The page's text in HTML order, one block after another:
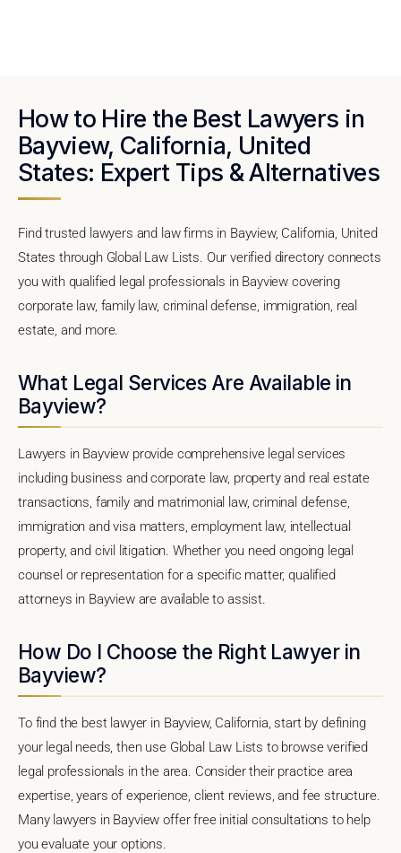
How to Hire the Best Lawyers in
Bayview, California, United
States: Expert Tips & Alternatives
Find trusted lawyers and law firms in Bayview, California, United
States through Global Law Lists. Our verified directory connects
you with qualified legal professionals in Bayview covering
corporate law, family law, criminal defense, immigration, real
estate, and more.
What Legal Services Are Available in
Bayview?
Lawyers in Bayview provide comprehensive legal services
including business and corporate law, property and real estate
transactions, family and matrimonial law, criminal defense,
immigration and visa matters, employment law, intellectual
property, and civil litigation. Whether you need ongoing legal
counsel or representation for a specific matter, qualified
attorneys in Bayview are available to assist.
How Do I Choose the Right Lawyer in
Bayview?
To find the best lawyer in Bayview, California, start by defining
your legal needs, then use Global Law Lists to browse verified
legal professionals in the area. Consider their practice area
expertise, years of experience, client reviews, and fee structure.
Many lawyers in Bayview offer free initial consultations to help
you evaluate your options.